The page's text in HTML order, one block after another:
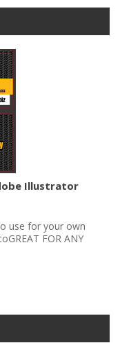
Illustrator
use for your own
FOR ANY